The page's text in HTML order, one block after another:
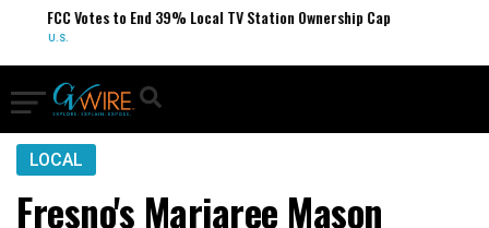
FCC Votes to End 39% Local TV Station Ownership Cap
U.S.
LOCAL
Fresno's Marjaree Mason